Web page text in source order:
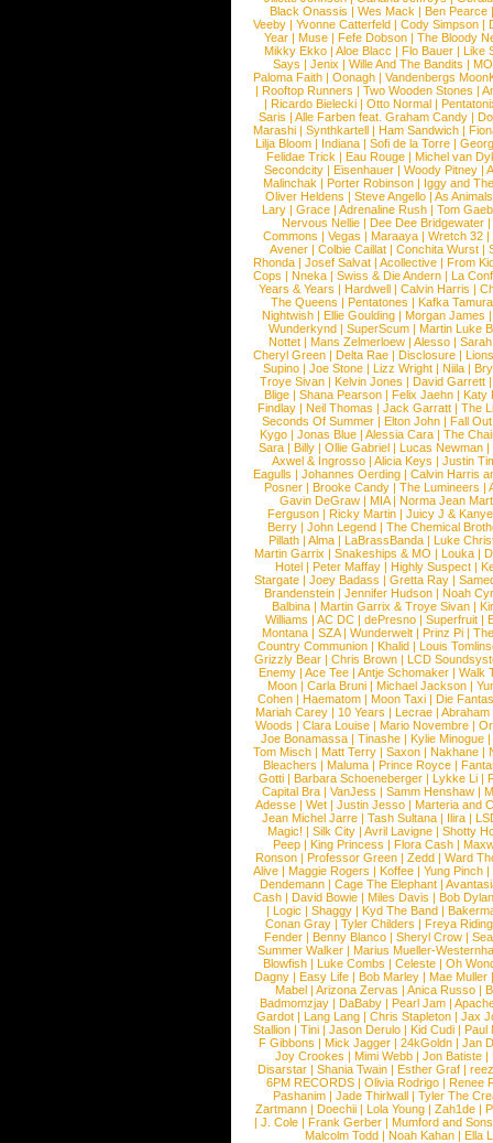
Black Onassis | Wes Mack | Ben Pearce
Veeby | Yvonne Catterfeld | Cody Simpson |
Year |Muse |Fefe Dobson |The Bloody
Mikky Ekko | Aloe Blacc | Flo Bauer | Like
Says | Jenix | Wille And The Bandits | MO
Paloma Faith |Oonagh |Vandenbergs
|Rooftop Runners |Two Wooden Stones |
| Ricardo Bielecki | Otto Normal |
Saris | Alle Farben feat. Graham Candy |
Marashi | Synthkartell | Ham Sandwich |
Lilja Bloom | Indiana | Sofi de la Torre |
Felidae Trick | Eau Rouge | Michel van
Secondcity |Eisenhauer |Woody Pitney |
Malinchak |Porter Robinson | Iggy and
Oliver Heldens |Steve Angello |As Animals
Lary | Grace | Adrenaline Rush | Tom
Nervous Nellie | Dee Dee Bridgewater |
Commons |Vegas |Maraaya |Wretch 32 |
Avener | Colbie Caillat | Conchita Wurst |
Rhonda | Josef Salvat | Acollective | From
Cops | Nneka | Swiss & Die Andern | La
Years & Years |Hardwell |Calvin Harris |
The Queens | Pentatones | Kafka Tamura
Nightwish |Ellie Goulding |Morgan James
Wunderkynd | SuperScum | Martin Luke
Nottet |Mans Zelmerloew |Alesso |
Cheryl Green |Delta Rae |Disclosure |
Supino |Joe Stone |Lizz Wright |Niila |
Troye Sivan | Kelvin Jones | David Garrett
Blige | Shana Pearson | Felix Jaehn | Katy
Findlay |Neil Thomas |Jack Garratt |The
Seconds Of Summer |Elton John |Fall
Kygo |Jonas Blue |Alessia Cara |The
Sara |Billy |Ollie Gabriel |Lucas Newman |
Axwel & Ingrosso | Alicia Keys | Justin
Eagulls |Johannes Oerding |Calvin Harris
Posner |Brooke Candy |The Lumineers |
Gavin DeGraw | MIA| Norma Jean
Ferguson | Ricky Martin | Juicy J &
Berry | John Legend | The Chemical
Pillath |Alma |LaBrassBanda |Luke
Martin Garrix | Snakeships & MO | Louka |
Hotel | Peter Maffay | Highly Suspect |
Stargate |Joey Badass |Gretta Ray |
Brandenstein |Jennifer Hudson |Noah
Balbina | Martin Garrix & Troye Sivan |
Williams |AC DC |dePresno |Superfruit |
Montana |SZA|Wunderwelt |Prinz Pi |
Country Communion | Khalid | Louis
Grizzly Bear | Chris Brown | LCD
Enemy | Ace Tee | Antje Schomaker | Walk
Moon |Carla Bruni |Michael Jackson |
Cohen |Haematom |Moon Taxi |Die
Mariah Carey | 10 Years | Lecrae | Abraham
Woods |Clara Louise |Mario Novembre |
Joe Bonamassa | Tinashe | Kylie Minogue |
Tom Misch |Matt Terry |Saxon |Nakhane |
Bleachers | Maluma | Prince Royce |
Gotti |Barbara Schoeneberger |Lykke Li |
Capital Bra |VanJess |Samm Henshaw |
Adesse |Wet |Justin Jesso |Marteria and
Jean Michel Jarre |Tash Sultana | Ilira |
Magic! | Silk City | Avril Lavigne | Shotty
Peep |King Princess |Flora Cash |
Ronson |Professor Green |Zedd |Ward
Alive |Maggie Rogers |Koffee |Yung Pinch |
Dendemann |Cage The Elephant |
Cash | David Bowie | Miles Davis | Bob Dylan
|Logic |Shaggy |Kyd The Band |
Conan Gray |Tyler Childers |Freya
Fender |Benny Blanco |Sheryl Crow |
Summer Walker |Marius Mueller-
Blowfish | Luke Combs | Celeste | Oh
Dagny |Easy Life |Bob Marley |Mae Muller
Mabel |Arizona Zervas |Anica Russo |
Badmomzjay |DaBaby |Pearl Jam |
Gardot | Lang Lang | Chris Stapleton | Jax
Stallion |Tini |Jason Derulo |Kid Cudi |Paul
F Gibbons | Mick Jagger | 24kGoldn | Jan
Joy Crookes | Mimi Webb | Jon Batiste |
Disarstar | Shania Twain | Esther Graf |
6PM RECORDS | Olivia Rodrigo | Renee
Pashanim |Jade Thirlwall |Tyler The
Zartmann | Doechii | Lola Young | Zah1de |
| J. Cole | Frank Gerber | Mumford and Sons
Malcolm Todd | Noah Kahan | Ella